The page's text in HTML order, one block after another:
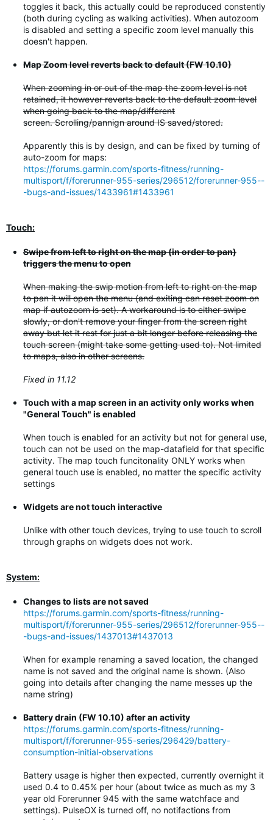
toggles it back, this actually could be reproduced constently
(both during cycling as walking activities). When autozoom
is disabled and setting a specific zoom level manually this
doesn't happen.
Map Zoom level reverts back to default (FW 10.10)
When zooming in or out of the map the zoom level is not
retained, it however reverts back to the default zoom level
when going back to the map/different
screen. Scrolling/pannign around IS saved/stored.
Apparently this is by design, and can be fixed by turning of
auto-zoom for maps:
https://forums.garmin.com/sports-fitness/running-
multisport/f/forerunner-955-series/296512/forerunner-955--
-bugs-and-issues/1433961#1433961
Touch:
Swipe from left to right on the map (in order to pan)
triggers the menu to open
When making the swip motion from left to right on the map
to pan it will open the menu (and exiting can reset zoom on
map if autozoom is set). A workaround is to either swipe
slowly, or don't remove your finger from the screen right
away but let it rest for just a bit longer before releasing the
touch screen (might take some getting used to). Not limited
to maps, also in other screens.
Fixed in 11.12
Touch with a map screen in an activity only works when
"General Touch" is enabled
When touch is enabled for an activity but not for general use,
touch can not be used on the map-datafield for that specific
activity. The map touch funcitonality ONLY works when
general touch use is enabled, no matter the specific activity
settings
Widgets are not touch interactive
Unlike with other touch devices, trying to use touch to scroll
through graphs on widgets does not work.
System:
Changes to lists are not saved
https://forums.garmin.com/sports-fitness/running-
multisport/f/forerunner-955-series/296512/forerunner-955--
-bugs-and-issues/1437013#1437013
When for example renaming a saved location, the changed
name is not saved and the original name is shown. (Also
going into details after changing the name messes up the
name string)
Battery drain (FW 10.10) after an activity
https://forums.garmin.com/sports-fitness/running-
multisport/f/forerunner-955-series/296429/battery-
consumption-initial-observations
Battery usage is higher then expected, currently overnight it
used 0.4 to 0.45% per hour (about twice as much as my 3
year old Forerunner 945 with the same watchface and
settings). PulseOX is turned off, no notifactions from